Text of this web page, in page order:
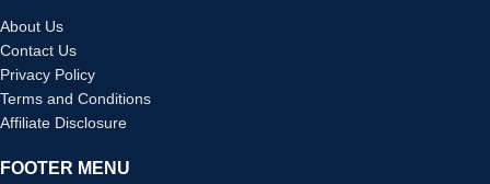
About Us
Contact Us
Privacy Policy
Terms and Conditions
Affiliate Disclosure
FOOTER MENU